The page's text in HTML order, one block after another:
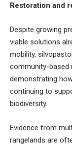
Restoration and
Despite growing
viable solutions
mobility,
community-based
demonstrating
continuing to
biodiversity.
Evidence from
rangelands are